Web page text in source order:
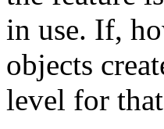
in use. If,
objects
level for